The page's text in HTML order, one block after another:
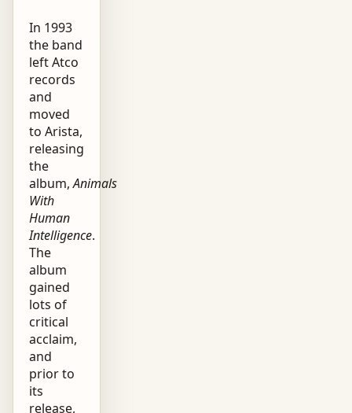
In 1993
the band
left Atco
records
and
moved
to Arista,
releasing
the
album,Animals
With
Human
Intelligence.
The
album
gained
lots of
critical
acclaim,
and
prior to
its
release,